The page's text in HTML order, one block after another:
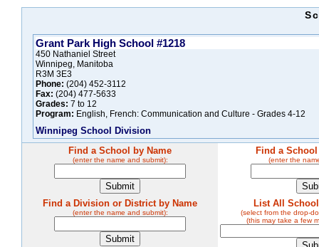
Grant Park High School #1218
450 Nathaniel Street
Winnipeg, Manitoba
R3M 3E3
Phone: (204) 452-3112
Fax: (204) 477-5633
Grades: 7 to 12
Program: English, French: Communication and Culture - Grades 4-12
Winnipeg School Division
Find a School by Name
(enter the name and submit):
Find a
(enter the
Find a Division or District by Name
(enter the name and submit):
List All
(select from the drop-
(this may take a few